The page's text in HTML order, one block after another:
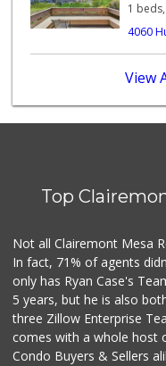
1
4060
View
Top
Not all Clairemont Mesa
In fact, 71% of agents
only has Ryan Case's
5 years, but he is also
three Zillow Enterprise
comes with a whole host
Condo Buyers & Sellers